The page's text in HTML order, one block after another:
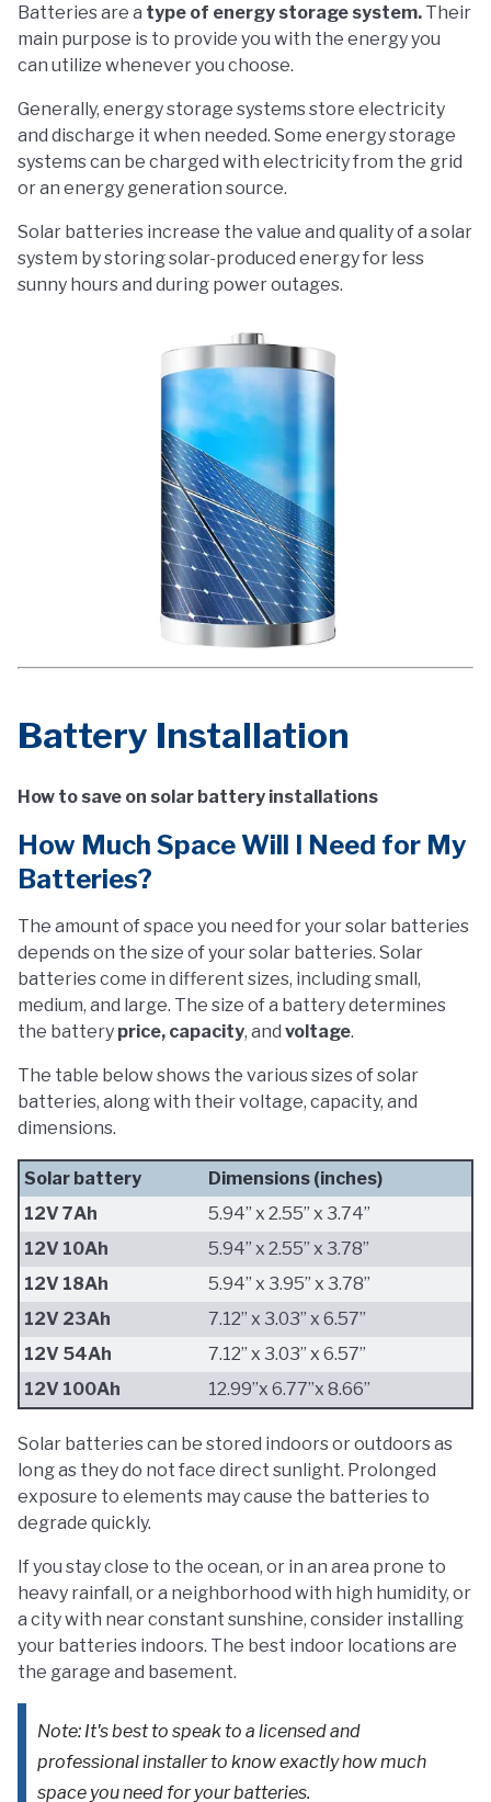
Batteries are a type of energy storage system. Their
main purpose is to provide you with the energy you
can utilize whenever you choose.
Generally, energy storage systems store electricity
and discharge it when needed. Some energy storage
systems can be charged with electricity from the grid
or an energy generation source.
Solar batteries increase the value and quality of a solar
system by storing solar-produced energy for less
sunny hours and during power outages.
Battery Installation
How to save on solar battery installations
How Much Space Will I Need for My
Batteries?
The amount of space you need for your solar batteries
depends on the size of your solar batteries. Solar
batteries come in different sizes, including small,
medium, and large. The size of a battery determines
the battery price, capacity, and voltage.
The table below shows the various sizes of solar
batteries, along with their voltage, capacity, and
dimensions.
Solar battery
Dimensions (inches)
12V 7Ah
5.94” x 2.55” x 3.74”
12V 10Ah
5.94” x 2.55” x 3.78”
12V 18Ah
5.94” x 3.95” x 3.78”
12V 23Ah
7.12” x 3.03” x 6.57”
12V 54Ah
7.12” x 3.03” x 6.57”
12V 100Ah
12.99”x 6.77”x 8.66”
Solar batteries can be stored indoors or outdoors as
long as they do not face direct sunlight. Prolonged
exposure to elements may cause the batteries to
degrade quickly.
If you stay close to the ocean, or in an area prone to
heavy rainfall, or a neighborhood with high humidity, or
a city with near constant sunshine, consider installing
your batteries indoors. The best indoor locations are
the garage and basement.
Note: It's best to speak to a licensed and
professional installer to know exactly how much
space you need for your batteries.